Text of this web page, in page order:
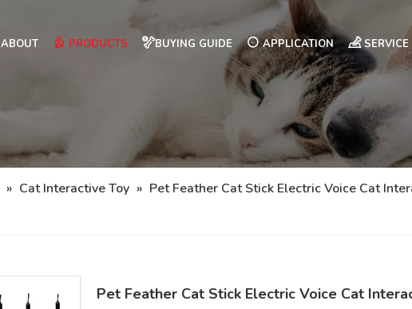
ABOUT PRODUCTS BUYING GUIDE APPLICATION SERVICE
» Cat Interactive Toy » Pet Feather Cat Stick Electric Voice Cat
Pet Feather Cat Stick Electric Voice Cat